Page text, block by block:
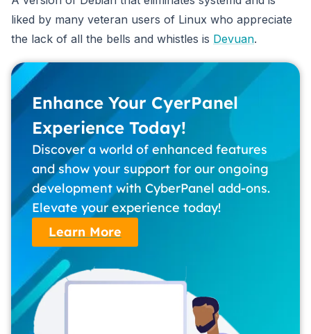
liked by many veteran users of Linux who appreciate
the lack of all the bells and whistles is Devuan.
Enhance Your CyerPanel
Experience Today!
Discover a world of enhanced features
and show your support for our ongoing
development with CyberPanel add-ons.
Elevate your experience today!
Learn More